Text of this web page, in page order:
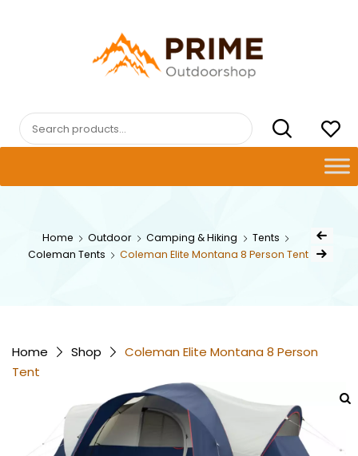
PRIMEOUTDOORSHOP.COM
Search
for:
Home Outdoor Camping & Hiking
Tents
Coleman Tents
Coleman Elite Montana 8 Person Tent
Post
Next Product
Home Shop
Coleman Elite Montana 8 Person
Tent